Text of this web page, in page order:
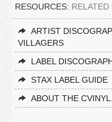
RESOURCES:
ARTIST
VILLAGERS
LABEL
STAX LABEL GUIDE
ABOUT THE